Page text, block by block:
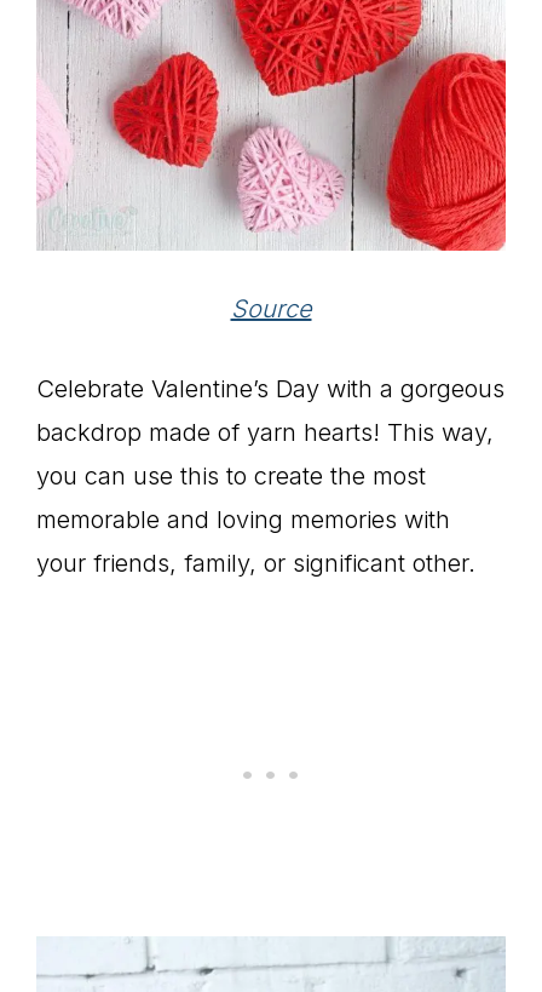
Source
Celebrate Valentine’s Day with a gorgeous
backdrop made of yarn hearts! This way,
you can use this to create the most
memorable and loving memories with
your friends, family, or significant other.